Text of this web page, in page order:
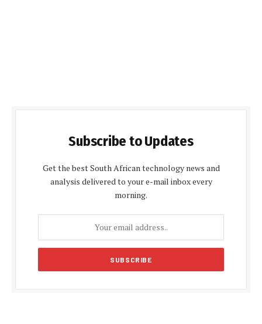
Subscribe to Updates
Get the best South African technology news and
analysis delivered to your e-mail inbox every
morning.